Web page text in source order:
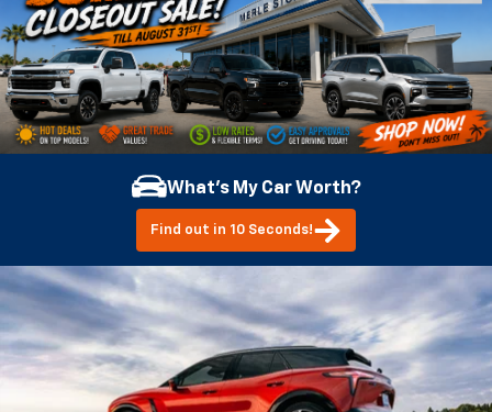
What's My Car Worth?
Find out in 10 Seconds!